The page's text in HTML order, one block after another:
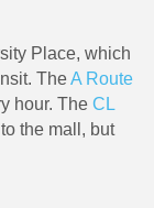
Place, which
TheA Route
hour. The CL
the mall, but